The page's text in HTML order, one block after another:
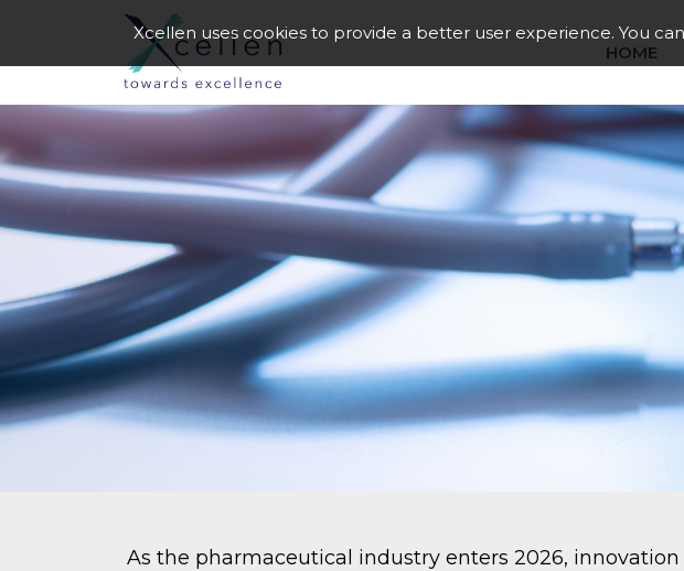
HOME
As the pharmaceutical industry enters 2026,
Xcellen uses cookies to provide a better user experience. You